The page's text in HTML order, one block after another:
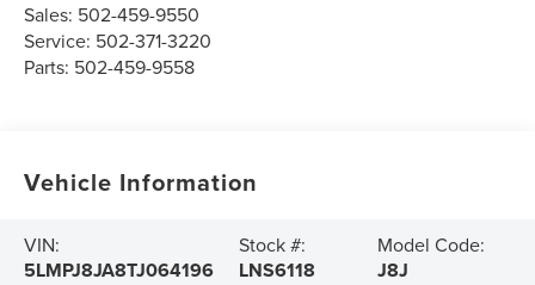
Sales: 502-459-9550
Service: 502-371-3220
Parts: 502-459-9558
Vehicle Information
VIN:
5LMPJ8JA8TJ064196
Stock #:
LNS6118
Model Code:
J8J